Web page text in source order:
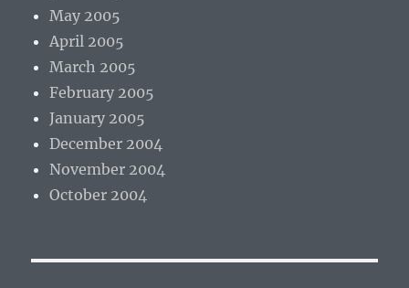
May 2005
April 2005
March 2005
February 2005
January 2005
December 2004
November 2004
October 2004